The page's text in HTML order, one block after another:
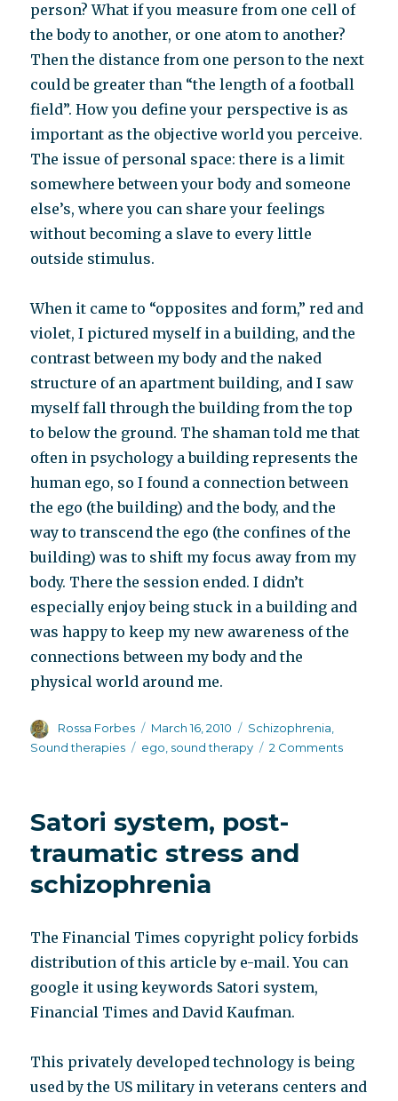
person? What if you measure from one cell of
the body to another, or one atom to another?
Then the distance from one person to the next
could be greater than “the length of a football
field”. How you define your perspective is as
important as the objective world you perceive.
The issue of personal space: there is a limit
somewhere between your body and someone
else’s, where you can share your feelings
without becoming a slave to every little
outside stimulus.
When it came to “opposites and form,” red and
violet, I pictured myself in a building, and the
contrast between my body and the naked
structure of an apartment building, and I saw
myself fall through the building from the top
to below the ground. The shaman told me that
often in psychology a building represents the
human ego, so I found a connection between
the ego (the building) and the body, and the
way to transcend the ego (the confines of the
building) was to shift my focus away from my
body. There the session ended. I didn’t
especially enjoy being stuck in a building and
was happy to keep my new awareness of the
connections between my body and the
physical world around me.
Author
Rossa Forbes
Posted
on
March 16, 2010 Categories
Schizophrenia,
Sound therapies
Tags
ego sound therapy 2 Commentson
Satori system, post-
traumatic stress and
schizophrenia
The Financial Times copyright policy forbids
distribution of this article by e-mail. You can
google it using keywords Satori system,
Financial Times and David Kaufman.
This privately developed technology is being
used by the US military in veterans centers and